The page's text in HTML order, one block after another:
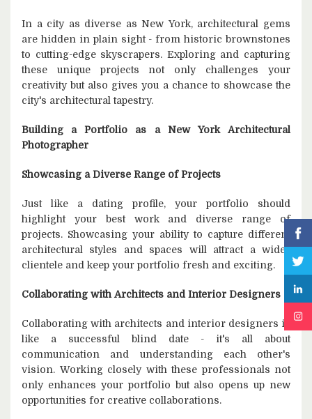
In a city as diverse as New York, architectural gems
are hidden in plain sight - from historic brownstones
to cutting-edge skyscrapers. Exploring and capturing
these unique projects not only challenges your
creativity but also gives you a chance to showcase the
city's architectural tapestry.
Building a Portfolio as a New York Architectural
Photographer
Showcasing a Diverse Range of Projects
Just like a dating profile, your portfolio should
highlight your best work and diverse range of
projects. Showcasing your ability to capture different
architectural styles and spaces will attract a wider
clientele and keep your portfolio fresh and exciting.
Collaborating with Architects and Interior Designers
Collaborating with architects and interior designers is
like a successful blind date - it's all about
communication and understanding each other's
vision. Working closely with these professionals not
only enhances your portfolio but also opens up new
opportunities for creative collaborations.